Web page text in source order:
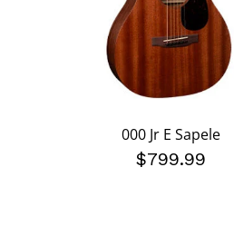
000 Jr E Sapele
$799.99